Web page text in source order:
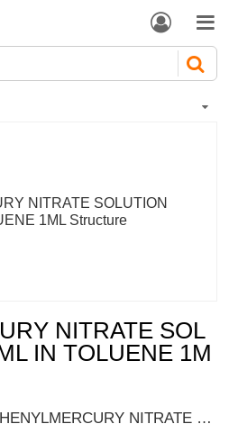
 
NITRATE SOL
IN TOLUENE 1M
NITRATE SOLUTION 100UG/ML IN TOLUENE 1ML